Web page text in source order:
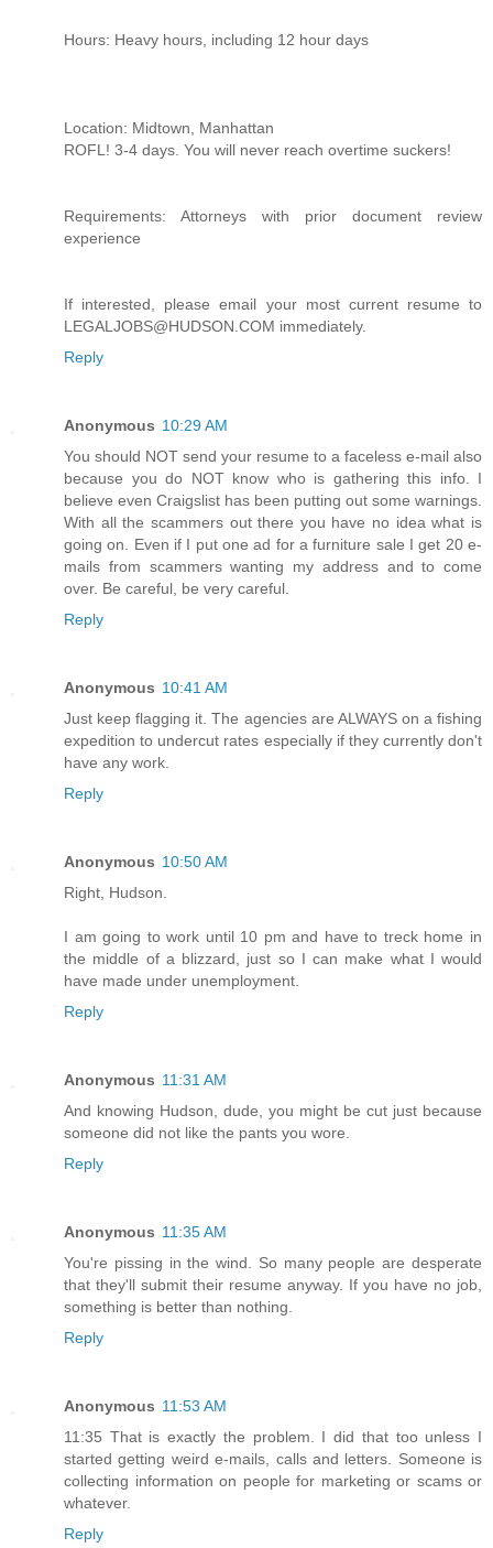
Hours: Heavy hours, including 12 hour days
Location: Midtown, Manhattan
ROFL! 3-4 days. You will never reach overtime suckers!
Requirements: Attorneys with prior document review
experience
If interested, please email your most current resume to
LEGALJOBS@HUDSON.COM immediately.
Reply
Anonymous 10:29 AM
You should NOT send your resume to a faceless e-mail also
because you do NOT know who is gathering this info. I
believe even Craigslist has been putting out some warnings.
With all the scammers out there you have no idea what is
going on. Even if I put one ad for a furniture sale I get 20 e-
mails from scammers wanting my address and to come
over. Be careful, be very careful.
Reply
Anonymous 10:41 AM
Just keep flagging it. The agencies are ALWAYS on a fishing
expedition to undercut rates especially if they currently don't
have any work.
Reply
Anonymous 10:50 AM
Right, Hudson.
I am going to work until 10 pm and have to treck home in
the middle of a blizzard, just so I can make what I would
have made under unemployment.
Reply
Anonymous 11:31 AM
And knowing Hudson, dude, you might be cut just because
someone did not like the pants you wore.
Reply
Anonymous 11:35 AM
You're pissing in the wind. So many people are desperate
that they'll submit their resume anyway. If you have no job,
something is better than nothing.
Reply
Anonymous 11:53 AM
11:35 That is exactly the problem. I did that too unless I
started getting weird e-mails, calls and letters. Someone is
collecting information on people for marketing or scams or
whatever.
Reply